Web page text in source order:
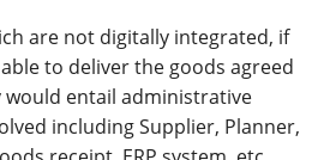
are not digitally integrated, if
to deliver the goods agreed
would entail administrative
including Supplier, Planner,